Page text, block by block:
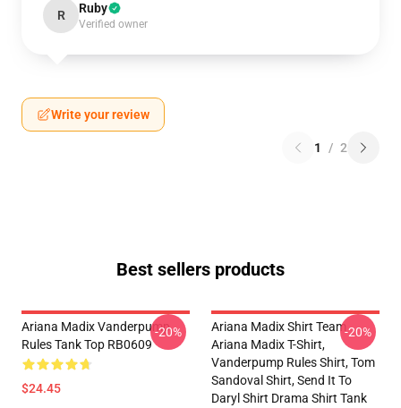
R Ruby
Verified owner
Write your review
1 / 2
Best sellers products
Ariana Madix Vanderpump
Rules Tank Top RB0609
$24.45
-20%
Ariana Madix Shirt Team
Ariana Madix T-Shirt,
Vanderpump Rules Shirt, Tom
Sandoval Shirt, Send It To
Daryl Shirt Drama Shirt Tank
-20%